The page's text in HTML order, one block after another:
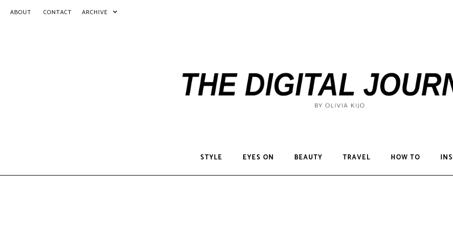
ABOUT CONTACT ARCHIVE
STYLE EYES ON BEAUTY TRAVEL HOW TO